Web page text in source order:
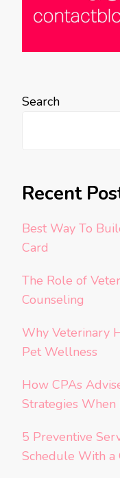
Search
Recent
Best Way To
Card
The Role of
Counseling
Why Veterinary
Pet Wellness
How CPAs
Strategies
5 Preventive
Schedule With a